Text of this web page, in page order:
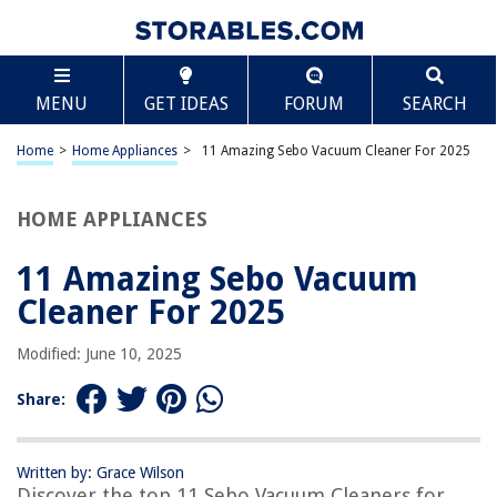
MENU GET IDEAS FORUM SEARCH
Home > Home Appliances > 11 Amazing Sebo Vacuum Cleaner For 2025
HOME APPLIANCES
11 Amazing Sebo Vacuum
Cleaner For 2025
Modified: June 10, 2025
Share:
Written by: Grace Wilson
TABLE OF CONTENTS
11 Amazing Sebo Vacuum Cleaner For 2025
BEST OVERALL:
SEBO Vacuum Filter Bag Box for X Series, 8-Pack
BEST RATING:
Jump to Review
BEST VALUE:
Jump to Review
BESTSELLER:
OUR PICK:
Scroll